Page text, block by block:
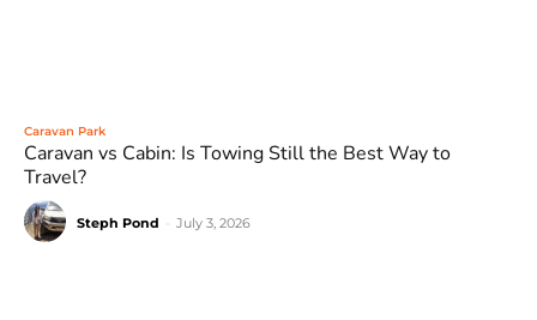
Caravan Park
Caravan vs Cabin: Is Towing Still the Best Way to
Travel?
Steph Pond July 3, 2026